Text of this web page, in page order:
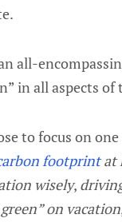
all-
in all aspects
to focus on one
footprintat
wisely,
on vacation